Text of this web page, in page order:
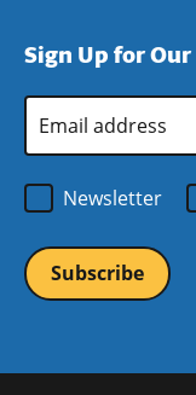
Sign Up for
Address
Newsletter